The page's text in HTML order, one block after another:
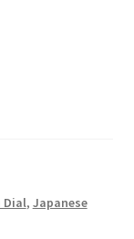
Dial, Japanese